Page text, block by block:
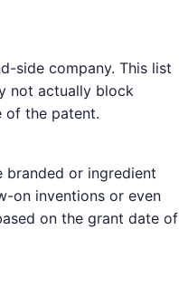
side company. This list
not actually block
of the patent.
branded or ingredient
on inventions or even
on the grant date of